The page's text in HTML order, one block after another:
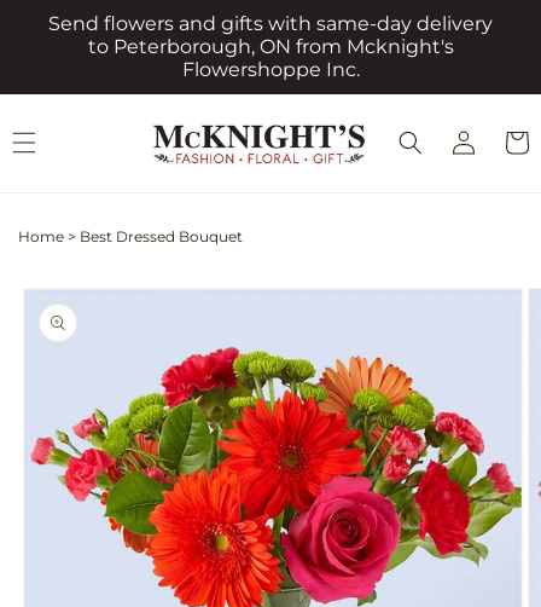
Skip to
content
Send flowers and gifts with same-day delivery
to Peterborough, ON from Mcknight's
Flowershoppe Inc.
Log
in
Cart
Home > Best Dressed Bouquet
Skip to
product
information